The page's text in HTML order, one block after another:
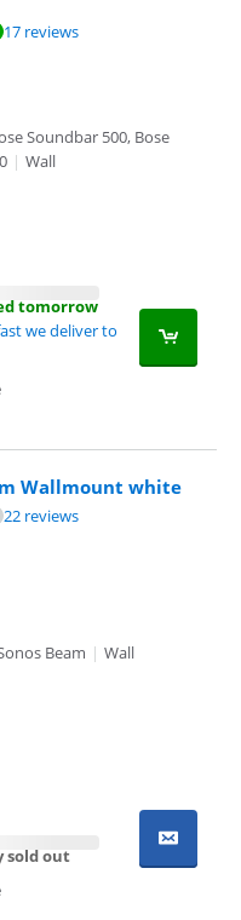
17 reviews
Soundbar 500, Bose
| Wall
tomorrow
we deliver to
Wallmount white
22 reviews
Beam | Wall
sold out